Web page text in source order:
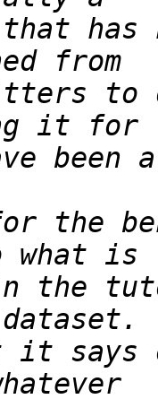
has
to
the
the
it